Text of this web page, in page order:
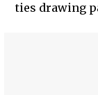
ties drawing